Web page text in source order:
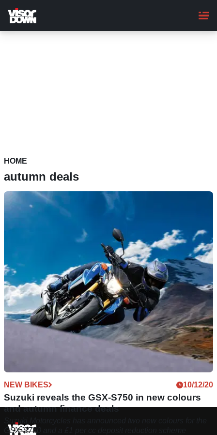
main
content
HOME
autumn deals
NEW BIKES 10/12/20
Suzuki reveals the GSX-S750 in new colours
and autumn finance deals
Suzuki Motorcycles has announced two new colours for the
GSX-S750 and a £1 per cc deposit reduction scheme